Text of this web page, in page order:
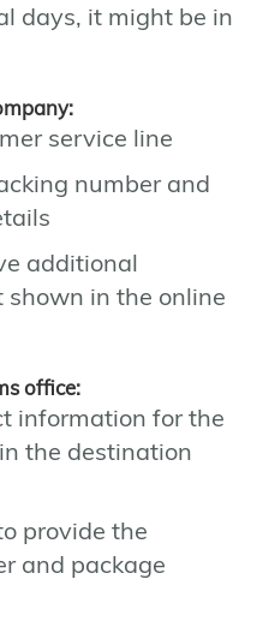
days, it might be in
service line
number and
additional
in the online
office:
information for the
the destination
provide the
and package